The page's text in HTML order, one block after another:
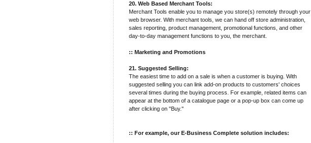
20. Web Based Merchant Tools:
Merchant Tools enable you to manage you store(s) remotely through your
web browser. With merchant tools, we can hand off store administration,
sales reporting, product management, promotional functions, and other
day-to-day management functions to you, the merchant.
:: Marketing and Promotions
21. Suggested Selling:
The easiest time to add on a sale is when a customer is buying. With
suggested selling you can link add-on products to customers' choices
several times during the buying process. For example, related items can
appear at the bottom of a catalogue page or a pop-up box can come up
after clicking on "Buy."
:: For example, our E-Business Complete solution includes: